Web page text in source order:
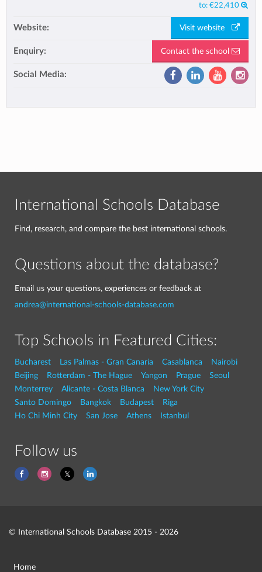
to: €22,410
Website: Visit website
Enquiry: Contact the school
Social Media:
International Schools Database
Find, research, and compare the best international schools.
Questions about the database?
Email us your questions, experiences or feedback at
andrea@international-schools-database.com
Top Schools in Featured Cities:
Bucharest Las Palmas - Gran Canaria Casablanca
Nairobi
Beijing
Rotterdam - The Hague Yangon Prague
Seoul
Monterrey
Alicante - Costa Blanca
New York City
Santo Domingo
Bangkok Budapest
Riga
Ho Chi Minh City
San Jose Athens Istanbul
Follow us
© International Schools Database 2015 - 2026
Home